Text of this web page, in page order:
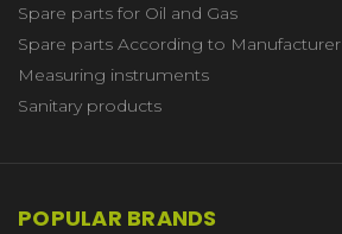
Spare parts for Oil and Gas
Spare parts According to Manufacturer
Measuring instruments
Sanitary products
POPULAR BRANDS